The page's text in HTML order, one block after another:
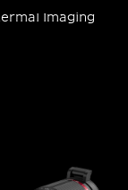
Imaging